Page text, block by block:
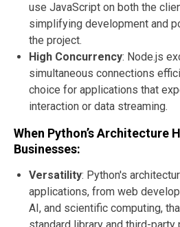
use JavaScript on both the
simplifying development and
the project.
High Concurrency: Node.js
simultaneous connections
choice for applications that
interaction or data streaming.
When Python’s Architecture
Businesses:
Versatility: Python's
applications, from web
AI, and scientific computing,